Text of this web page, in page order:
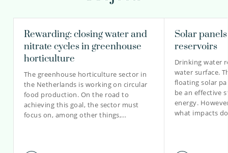
Rewarding: closing water and
nitrate cycles in greenhouse
horticulture
The greenhouse horticulture sector in
the Netherlands is working on circular
food production. On the road to
achieving this goal, the sector must
focus on, among other things,…
Solar
reservoirs
Drinking water
water surface.
floating solar
be an effective
energy.
what impacts